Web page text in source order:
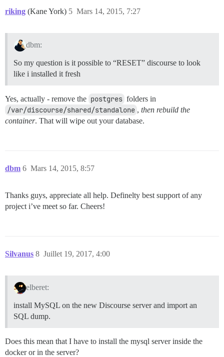
riking (Kane York) Mars 14, 2015, 7:27
5
dbm:
So my question is it possible to “RESET” discourse to look
like i installed it fresh
Yes, actually - remove the postgres folders in
/var/discourse/shared/standalone , then rebuild the
container. That will wipe out your database.
dbm Mars 14, 2015, 8:57
6
Thanks guys, appreciate all help. Definelty best support of any
project i’ve meet so far. Cheers!
Silvanus Juillet 19, 2017, 4:00
8
elberet:
install MySQL on the new Discourse server and import an
SQL dump.
Does this mean that I have to install the mysql server inside the
docker or in the server?